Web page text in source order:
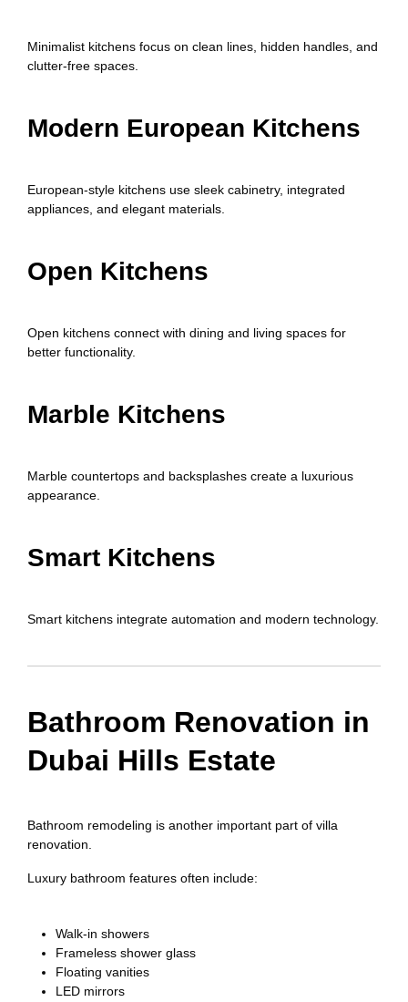
Minimalist kitchens focus on clean lines, hidden handles, and
clutter-free spaces.
Modern European Kitchens
European-style kitchens use sleek cabinetry, integrated
appliances, and elegant materials.
Open Kitchens
Open kitchens connect with dining and living spaces for
better functionality.
Marble Kitchens
Marble countertops and backsplashes create a luxurious
appearance.
Smart Kitchens
Smart kitchens integrate automation and modern technology.
Bathroom Renovation in
Dubai Hills Estate
Bathroom remodeling is another important part of villa
renovation.
Luxury bathroom features often include:
Walk-in showers
Frameless shower glass
Floating vanities
LED mirrors